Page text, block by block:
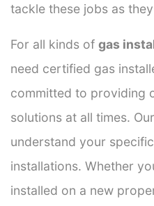
tackle these jobs as
For all kinds of gas
need certified gas
committed to providing
solutions at all times.
understand your
installations. Whether
installed on a new